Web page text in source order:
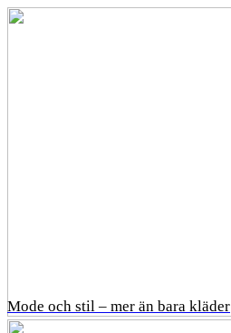
Mode och stil – mer än bara kläder